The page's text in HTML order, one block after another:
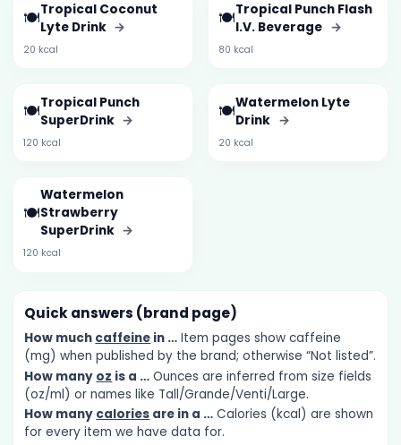
🍽️Tropical Coconut
Lyte Drink →
20 kcal
🍽️Tropical Punch Flash
I.V. Beverage →
80 kcal
🍽️Tropical Punch
SuperDrink →
120 kcal
🍽️Watermelon Lyte
Drink →
20 kcal
🍽️
Watermelon
Strawberry
SuperDrink →
120 kcal
Quick answers (brand page)
How much caffeine in … Item pages show caffeine
(mg) when published by the brand; otherwise “Not listed”.
How many oz is a … Ounces are inferred from size fields
(oz/ml) or names like Tall/Grande/Venti/Large.
How many calories are in a … Calories (kcal) are shown
for every item we have data for.